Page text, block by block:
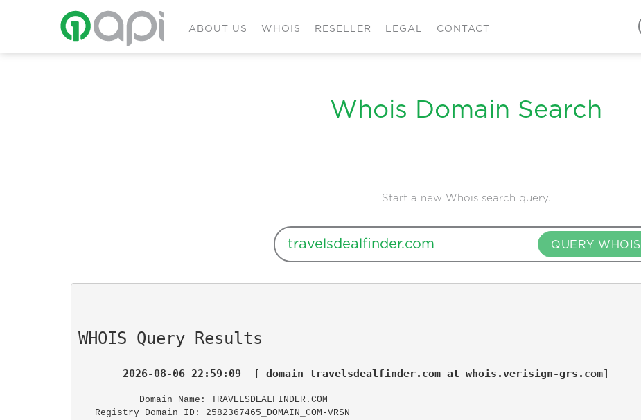
ABOUT US WHOIS RESELLER LEGAL CONTACT
Whois Domain Search
Start a new Whois search query.
QUERY WHOIS
WHOIS Query Results
2026-08-06 22:59:09  [ domain travelsdealfinder.com at whois.verisign-grs.com]
   Domain Name: TRAVELSDEALFINDER.COM